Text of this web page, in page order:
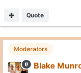
Quote
Moderators
Blake